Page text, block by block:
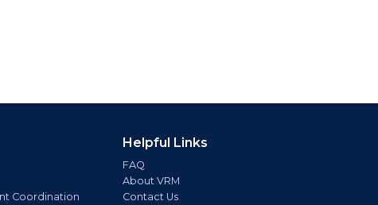
Coordination
Helpful Links
FAQ
About VRM
Contact Us